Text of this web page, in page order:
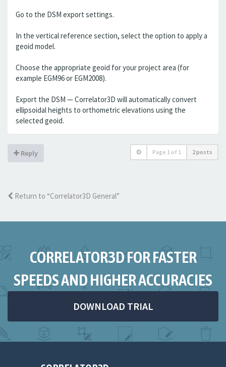
Go to the DSM export settings.
In the vertical reference section, select the option to apply a
geoid model.
Choose the appropriate geoid for your project area (for
example EGM96 or EGM2008).
Export the DSM — Correlator3D will automatically convert
ellipsoidal heights to orthometric elevations using the
selected geoid.
Reply Page 1 of 1 2 posts
Return to “Correlator3D General”
CORRELATOR3D FOR FASTER
SPEEDS AND HIGHER ACCURACIES
DOWNLOAD TRIAL